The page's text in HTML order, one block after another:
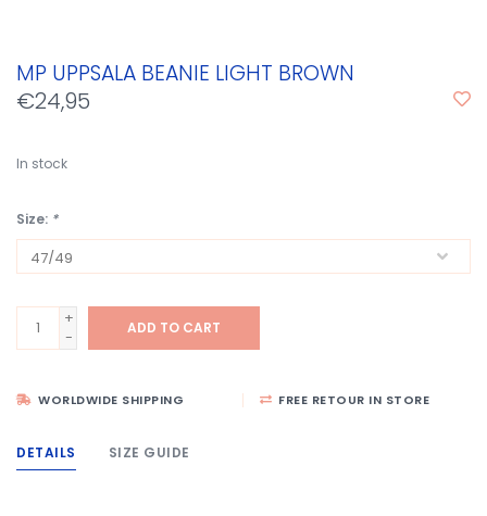
MP UPPSALA BEANIE LIGHT BROWN
€24,95
In stock
Size: *
+
-
ADD TO CART
WORLDWIDE SHIPPING FREE RETOUR IN STORE
DETAILS SIZE GUIDE